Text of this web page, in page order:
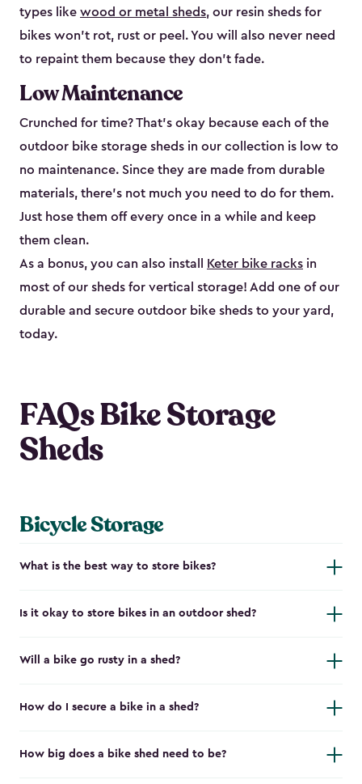
types like wood or metal sheds, our resin sheds for
bikes won’t rot, rust or peel. You will also never need
to repaint them because they don’t fade.
Low Maintenance
Crunched for time? That’s okay because each of the
outdoor bike storage sheds in our collection is low to
no maintenance. Since they are made from durable
materials, there’s not much you need to do for them.
Just hose them off every once in a while and keep
them clean.
As a bonus, you can also install
Keter bike racks in
most of our sheds for vertical storage! Add one of our
durable and secure outdoor bike shed​s to your yard,
today.
FAQs Bike Storage
Sheds
Bicycle Storage
What is the best way to store bikes?
Is it okay to store bikes in an outdoor shed?
Will a bike go rusty in a shed?
How do I secure a bike in a shed?
How big does a bike shed need to be?